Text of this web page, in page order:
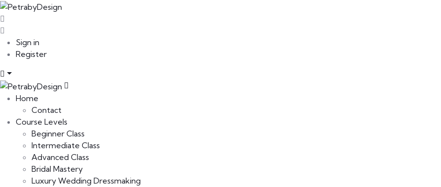
Sign in
Register
Home
Contact
Course Levels
Beginner Class
Intermediate Class
Advanced Class
Bridal Mastery
Luxury Wedding Dressmaking